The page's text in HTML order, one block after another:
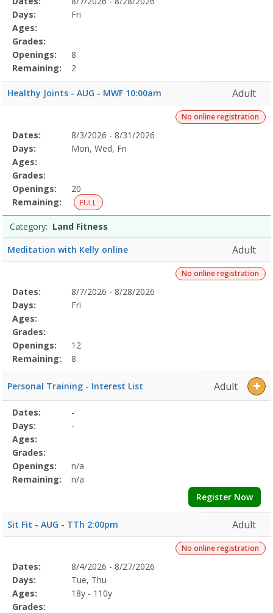
Program
Details
Date
Day
Age
Grade
Openings
Remaining
Action
Days:
Fri
Ages:
Grades:
Openings:
8
Remaining:
2
Healthy Joints - AUG - MWF 10:00am Adult
No online registration
Selected
Program
Details
Date
Day
Age
Grade
Openings
Remaining
Action
Dates:
8/3/2026 - 8/31/2026
Days:
Mon, Wed, Fri
Ages:
Grades:
Openings:
20
Remaining:
FULL
Category: Land Fitness
Meditation with Kelly online
Adult
No online registration
Selected
Program
Details
Date
Day
Age
Grade
Openings
Remaining
Action
Dates:
8/7/2026 - 8/28/2026
Days:
Fri
Ages:
Grades:
Openings:
12
Remaining:
8
Personal Training - Interest List Adult
Selected
Program
Details
Date
Day
Age
Grade
Openings
Remaining
Action
Dates:
-
Days:
-
Ages:
Grades:
Openings:
n/a
Remaining:
n/a
Register Now
Sit Fit - AUG - TTh 2:00pm Adult
No online registration
Selected
Program
Details
Date
Day
Age
Grade
Openings
Remaining
Action
Dates:
8/4/2026 - 8/27/2026
Days:
Tue, Thu
Ages:
18y - 110y
Grades: